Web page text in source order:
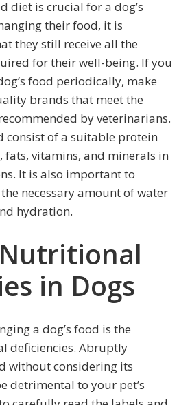
diet is crucial for a dog’s
their food, it is
they still receive all the
for their well-being. If you
food periodically, make
brands that meet the
by veterinarians.
consist of a suitable protein
fats, vitamins, and minerals in
It is also important to
necessary amount of water
hydration.
in Dogs
a dog’s food is the
deficiencies. Abruptly
without considering its
detrimental to your pet’s